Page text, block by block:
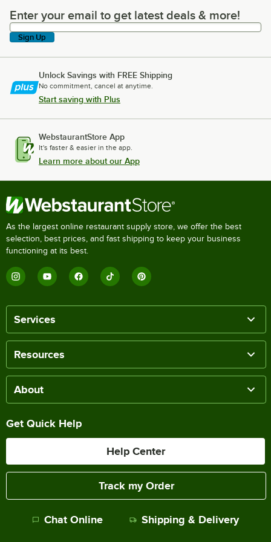
Enter your email to get latest deals & more!
Enter your email to get latest deals & more!
Sign Up
Unlock Savings with FREE Shipping
No commitment, cancel at anytime.
Start saving with Plus
WebstaurantStore App
It's faster & easier in the app.
Learn more about our App
As the largest online restaurant supply store, we offer the best
selection, best prices, and fast shipping to keep your business
functioning at its best.
Services
Resources
About
Get Quick Help
Help Center
Track my Order
Chat Online Shipping & Delivery